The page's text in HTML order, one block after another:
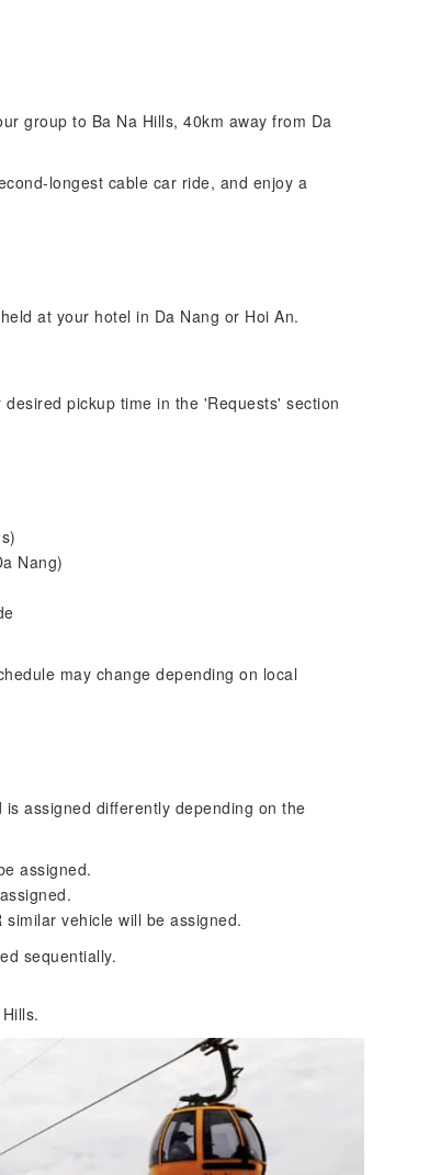
group to Ba Na Hills, 40km away from Da
longest cable car ride, and enjoy a
at your hotel in Da Nang or Hoi An.
pickup time in the 'Requests' section
Nang)
may change depending on local
assigned differently depending on the
assigned.
vehicle will be assigned.
sequentially.